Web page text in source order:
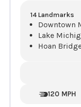
14 Landmarks
Downtown
Lake
Hoan
120 MPH